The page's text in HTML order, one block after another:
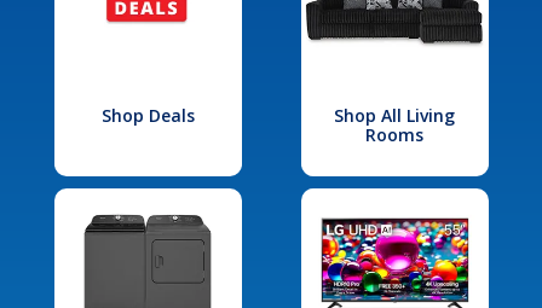
Shop Deals
Shop All Living
Rooms